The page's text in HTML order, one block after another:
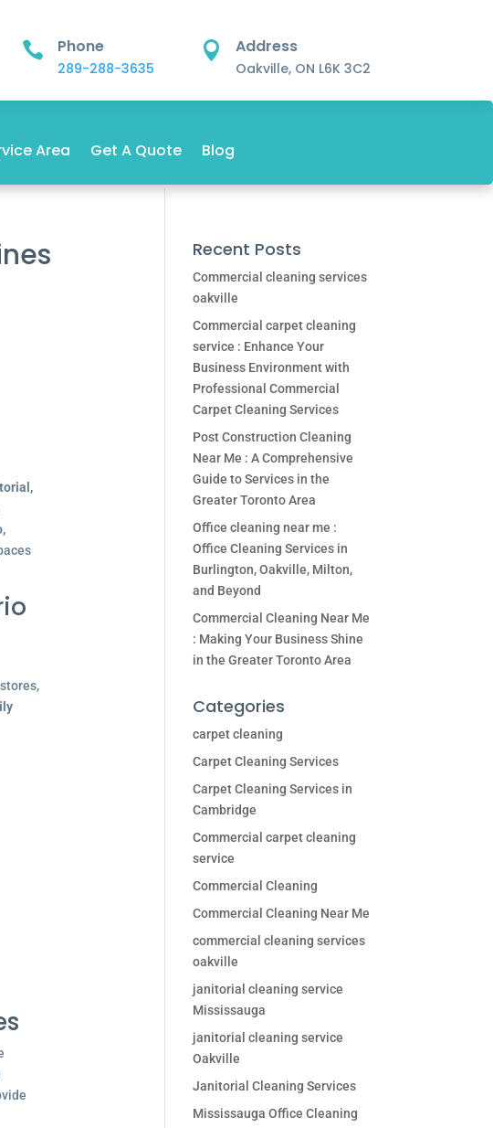
 Phone
289-288-3635
 Address
Oakville, ON L6K 3C2
Area Get A Quote Blog
Recent Posts
Commercial cleaning services
oakville
Commercial carpet cleaning
service : Enhance Your
Business Environment with
Professional Commercial
Carpet Cleaning Services
Post Construction Cleaning
Near Me : A Comprehensive
Guide to Services in the
Greater Toronto Area
Office cleaning near me :
Office Cleaning Services in
Burlington, Oakville, Milton,
and Beyond
Commercial Cleaning Near Me
: Making Your Business Shine
in the Greater Toronto Area
Categories
carpet cleaning
Carpet Cleaning Services
Carpet Cleaning Services in
Cambridge
Commercial carpet cleaning
service
Commercial Cleaning
Commercial Cleaning Near Me
commercial cleaning services
oakville
janitorial cleaning service
Mississauga
janitorial cleaning service
Oakville
Janitorial Cleaning Services
Mississauga Office Cleaning